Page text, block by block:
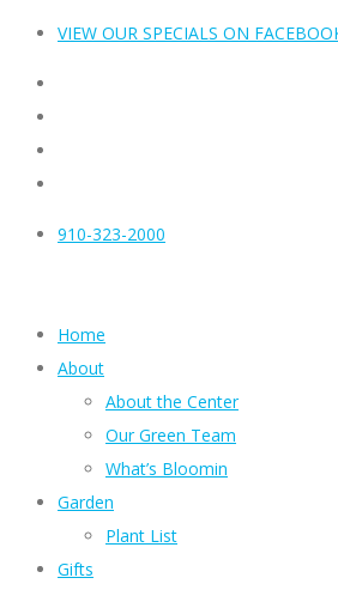
VIEW OUR SPECIALS ON
910-323-2000
Home
About
About the Center
Our Green Team
What’s Bloomin
Garden
Plant List
Gifts